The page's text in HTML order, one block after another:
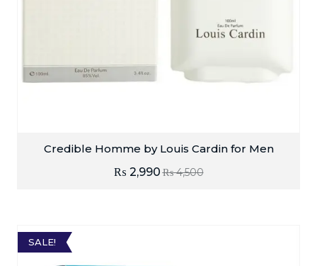
Credible Homme by Louis Cardin for Men
₨4,500
₨ 2,990
SALE!